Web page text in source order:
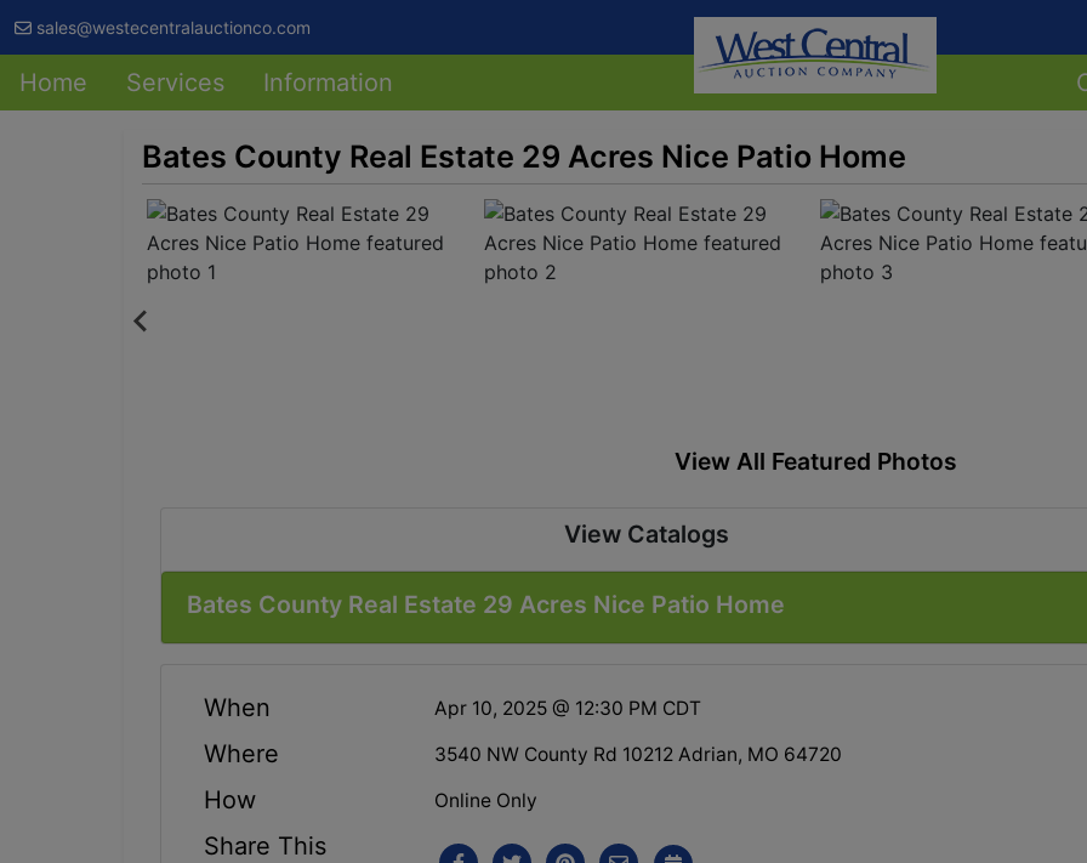
sales@westecentralauctionco.com
Home Services Information
Bates County Real Estate 29 Acres Nice Patio Home
View All Featured Photos
View Catalogs
Bates County Real Estate 29 Acres Nice Patio Home
When Apr 10, 2025 @ 12:30 PM CDT
Where 3540 NW County Rd 10212 Adrian, MO 64720
How Online Only
Share This